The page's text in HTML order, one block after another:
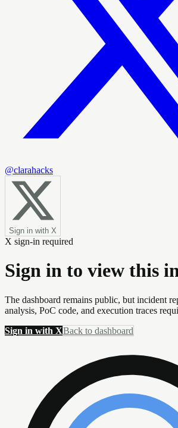
@clarahacks
Sign in with X
X sign-in required
Sign in to view this
The dashboard remains public, but incident
analysis, PoC code, and execution traces
Sign in with XBack to dashboard